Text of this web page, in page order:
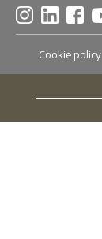
Cookie policy